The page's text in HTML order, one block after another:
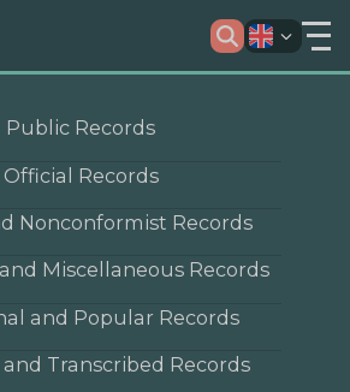
Public Records
Official Records
Nonconformist Records
Miscellaneous Records
and Popular Records
Transcribed Records